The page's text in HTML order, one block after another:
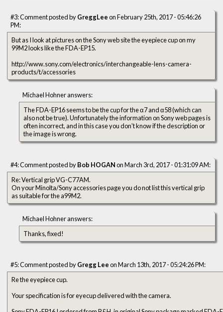
#3: Comment posted byGreggLeeon February 25th, 2017 - 05:46:26
PM:
But as I look at pictures on the Sony web site the eyepiece cup on my
99M2 looks like the FDA-EP15.
http://www.sony.com/electronics/interchangeable-lens-camera-
products/t/accessories
Michael Hohner answers:
The FDA-EP16 seems to be the cup for the α7 and α58 (which can
also not be true). Unfortunately the information on Sony web pages is
often incorrect, and in this case you don't know if the description or
the image is wrong.
#4: Comment posted byBob HOGANon March 3rd, 2017 - 01:31:09 AM:
Re: Vertical grip VG-C77AM.
On your Minolta/Sony accessories page you do not list this vertical grip
as suitable for the a99M2.
Michael Hohner answers:
Thanks, fixed!
#5: Comment posted byGregg Leeon March 13th, 2017 - 05:24:26 PM:
Re the eyepiece cup.
Your specification is for eyecup delivered with the camera.